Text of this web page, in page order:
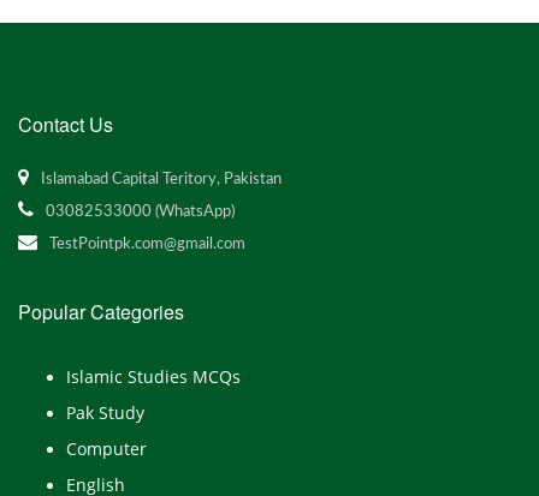
Contact Us
Islamabad Capital Teritory, Pakistan
03082533000 (WhatsApp)
TestPointpk.com@gmail.com
Popular Categories
Islamic Studies MCQs
Pak Study
Computer
English